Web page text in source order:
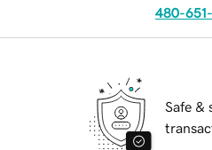
480-
Safe &